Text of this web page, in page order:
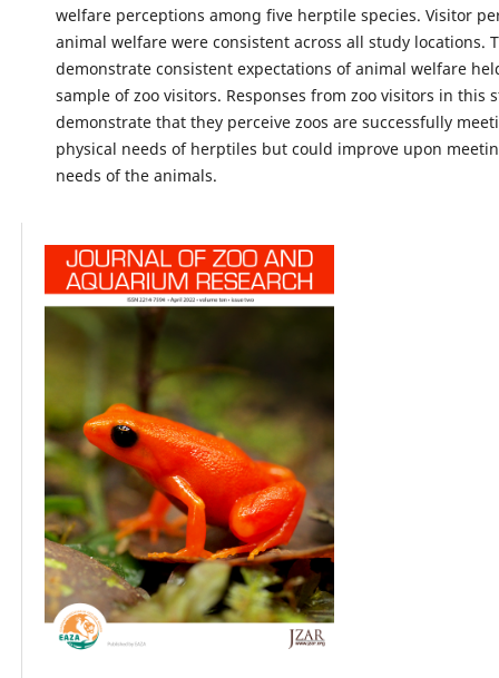
welfare perceptions among five herptile species. Visitor
animal welfare were consistent across all study locations.
demonstrate consistent expectations of animal welfare
sample of zoo visitors. Responses from zoo visitors in this
demonstrate that they perceive zoos are successfully
physical needs of herptiles but could improve upon
needs of the animals.